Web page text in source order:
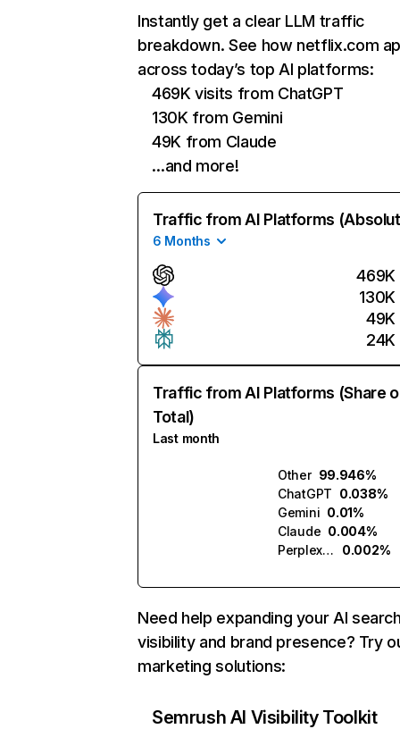
Instantly get a clear LLM traffic
breakdown. See how netflix.com
across today’s top AI platforms:
469K visits from ChatGPT
130K from Gemini
49K from Claude
…and more!
Traffic from AI Platforms
6 Months
469K
130K
49K
24K
Traffic from AI Platforms (Share
Total)
Last month
Other 99.946%
ChatGPT 0.038%
Gemini 0.01%
Claude 0.004%
Perplexity
0.002%
Need help expanding your AI
visibility and brand presence? Try
marketing solutions:
Semrush AI Visibility Toolkit